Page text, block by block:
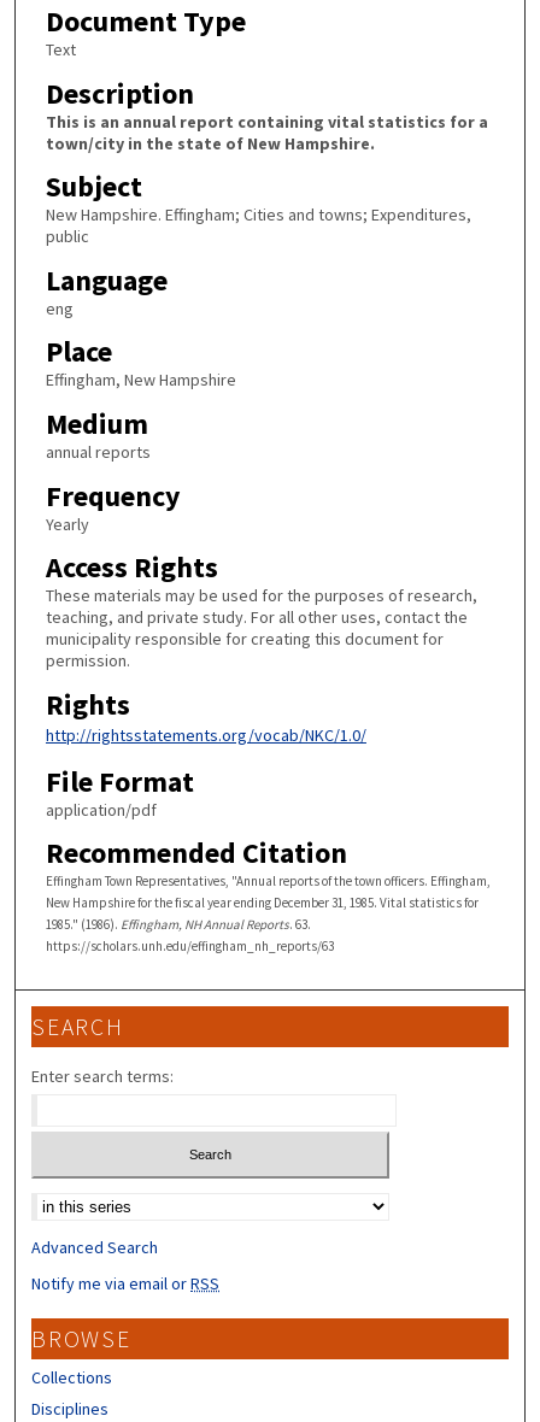
Document Type
Text
Description
This is an annual report containing vital statistics for a
town/city in the state of New Hampshire.
Subject
New Hampshire. Effingham; Cities and towns; Expenditures,
public
Language
eng
Place
Effingham, New Hampshire
Medium
annual reports
Frequency
Yearly
Access Rights
These materials may be used for the purposes of research,
teaching, and private study. For all other uses, contact the
municipality responsible for creating this document for
permission.
Rights
http://rightsstatements.org/vocab/NKC/1.0/
File Format
application/pdf
Recommended Citation
Effingham Town Representatives, "Annual reports of the town officers. Effingham,
New Hampshire for the fiscal year ending December 31, 1985. Vital statistics for
1985." (1986). Effingham, NH Annual Reports. 63.
https://scholars.unh.edu/effingham_nh_reports/63
SEARCH
Enter search terms:
Select context to search:
Advanced Search
Notify me via email orRSS
BROWSE
Collections
Disciplines